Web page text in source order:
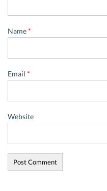
Name*
Email *
Website